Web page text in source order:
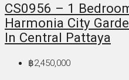
CS0956 – 1
Harmonia City
In Central Pattaya
฿2,450,000